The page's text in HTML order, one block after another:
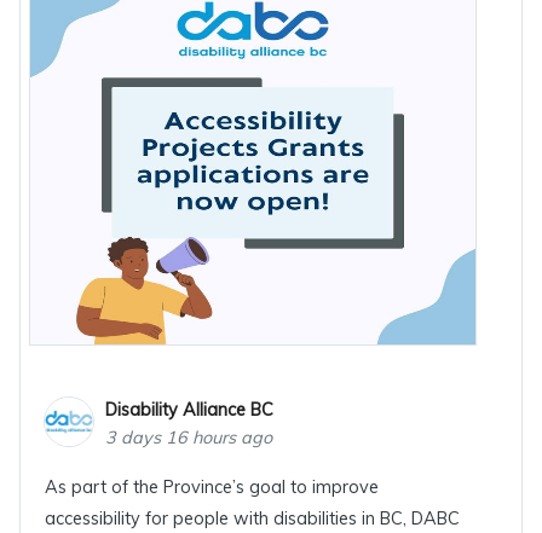
Disability Alliance BC
3 days 16 hours ago
As part of the Province’s goal to improve
accessibility for people with disabilities in BC, DABC